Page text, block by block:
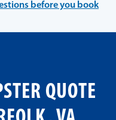
before you book
QUOTE